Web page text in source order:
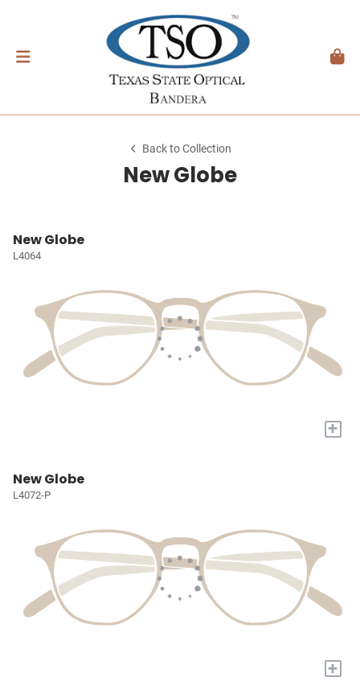
Back to Collection
New Globe
New Globe
L4064
+
New Globe
L4072-P
+